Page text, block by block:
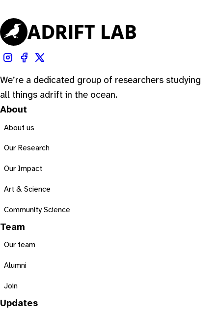
We’re a dedicated group of researchers studying
all things adrift in the ocean.
About
About us
Our Research
Our Impact
Art & Science
Community Science
Team
Our team
Alumni
Join
Updates